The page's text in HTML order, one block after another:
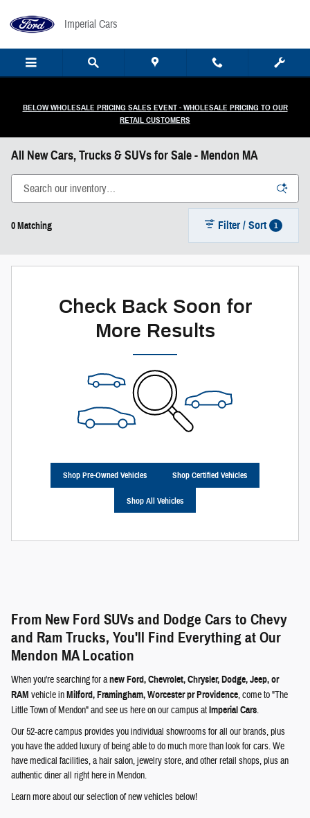
Imperial Cars
BELOW WHOLESALE PRICING SALES EVENT - WHOLESALE PRICING TO OUR
RETAIL CUSTOMERS
All New Cars, Trucks & SUVs for Sale - Mendon MA
0 Matching Filter / Sort 1
Check Back Soon for
More Results
Shop Pre-Owned Vehicles Shop Certified Vehicles
Shop All Vehicles
From New Ford SUVs and Dodge Cars to Chevy
and Ram Trucks, You'll Find Everything at Our
Mendon MA Location
When you're searching for anew Ford, Chevrolet, Chrysler, Dodge, Jeep, or
RAM vehicle inMilford, Framingham, Worcester pr Providence, come to "The
Little Town of Mendon" and see us here on our campus atImperial Cars.
Our 52-acre campus provides you individual showrooms for all our brands, plus
you have the added luxury of being able to do much more than look for cars. We
have medical facilities, a hair salon, jewelry store, and other retail shops, plus an
authentic diner all right here in Mendon.
Learn more about our selection of new vehicles below!